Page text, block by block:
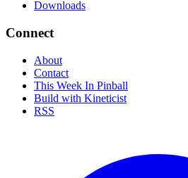
Downloads
Connect
About
Contact
This Week In Pinball
Build with Kineticist
RSS